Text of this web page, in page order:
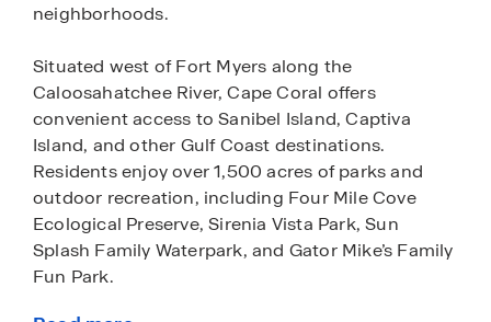
neighborhoods.
Situated west of Fort Myers along the
Caloosahatchee River, Cape Coral offers
convenient access to Sanibel Island, Captiva
Island, and other Gulf Coast destinations.
Residents enjoy over 1,500 acres of parks and
outdoor recreation, including Four Mile Cove
Ecological Preserve, Sirenia Vista Park, Sun
Splash Family Waterpark, and Gator Mike’s Family
Fun Park.